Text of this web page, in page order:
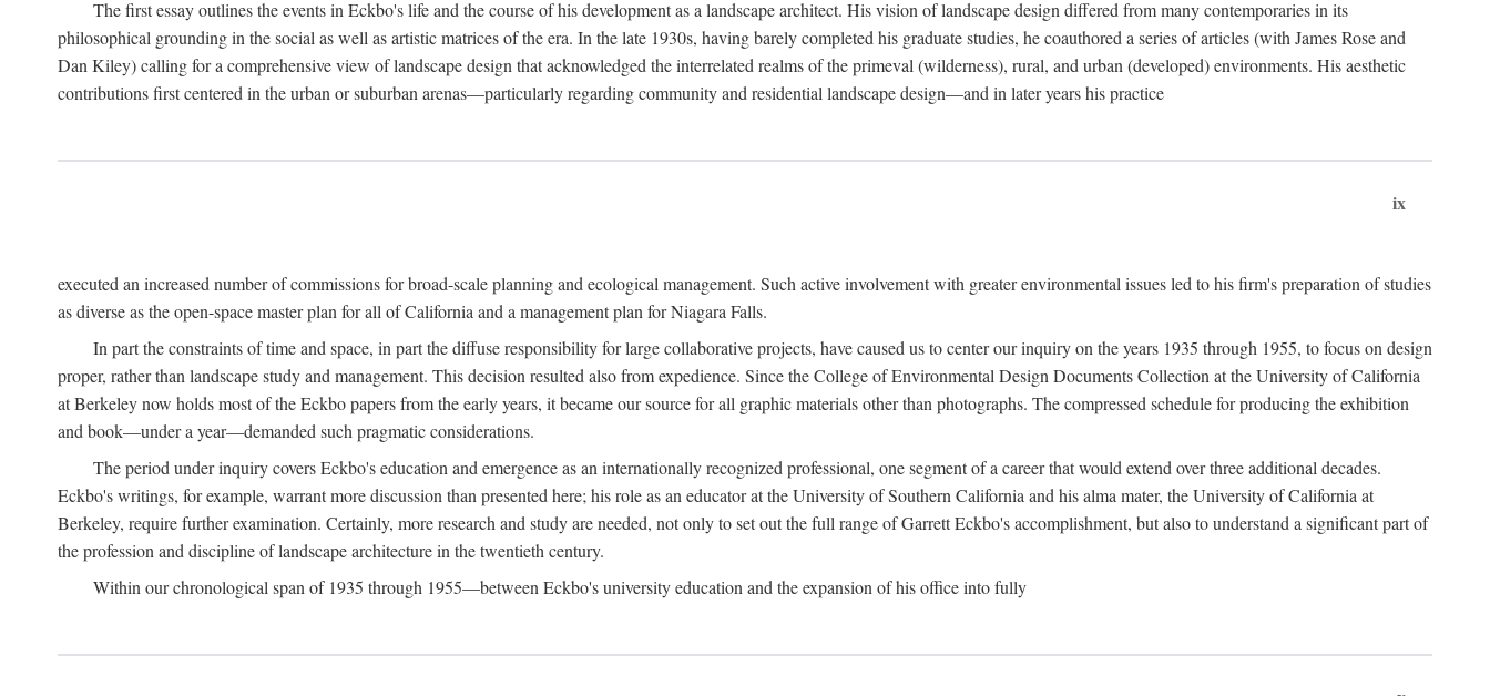
The first essay outlines the events in Eckbo's life and the course of his development as a landscape architect. His vision of landscape design differed from many contemporaries in its
philosophical grounding in the social as well as artistic matrices of the era. In the late 1930s, having barely completed his graduate studies, he coauthored a series of articles (with James Rose and
Dan Kiley) calling for a comprehensive view of landscape design that acknowledged the interrelated realms of the primeval (wilderness), rural, and urban (developed) environments. His aesthetic
contributions first centered in the urban or suburban arenas—particularly regarding community and residential landscape design—and in later years his practice
ix
executed an increased number of commissions for broad-scale planning and ecological management. Such active involvement with greater environmental issues led to his firm's preparation of studies
as diverse as the open-space master plan for all of California and a management plan for Niagara Falls.
In part the constraints of time and space, in part the diffuse responsibility for large collaborative projects, have caused us to center our inquiry on the years 1935 through 1955, to focus on design
proper, rather than landscape study and management. This decision resulted also from expedience. Since the College of Environmental Design Documents Collection at the University of California
at Berkeley now holds most of the Eckbo papers from the early years, it became our source for all graphic materials other than photographs. The compressed schedule for producing the exhibition
and book—under a year—demanded such pragmatic considerations.
The period under inquiry covers Eckbo's education and emergence as an internationally recognized professional, one segment of a career that would extend over three additional decades.
Eckbo's writings, for example, warrant more discussion than presented here; his role as an educator at the University of Southern California and his alma mater, the University of California at
Berkeley, require further examination. Certainly, more research and study are needed, not only to set out the full range of Garrett Eckbo's accomplishment, but also to understand a significant part of
the profession and discipline of landscape architecture in the twentieth century.
Within our chronological span of 1935 through 1955—between Eckbo's university education and the expansion of his office into fully